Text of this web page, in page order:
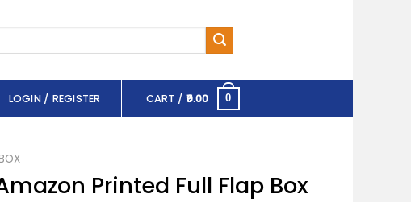
LOGIN / REGISTER CART /0.00 0
Printed Full Flap Box